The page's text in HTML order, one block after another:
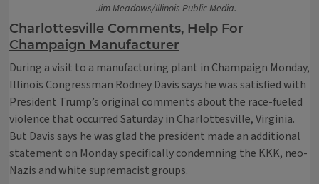
Jim Meadows/Illinois Public Media.
Charlottesville Comments, Help For
Champaign Manufacturer
During a visit to a manufacturing plant in Champaign Monday,
Illinois Congressman Rodney Davis says he was satisfied with
President Trump’s original comments about the race-fueled
violence that occurred Saturday in Charlottesville, Virginia.
But Davis says he was glad the president made an additional
statement on Monday specifically condemning the KKK, neo-
Nazis and white supremacist groups.